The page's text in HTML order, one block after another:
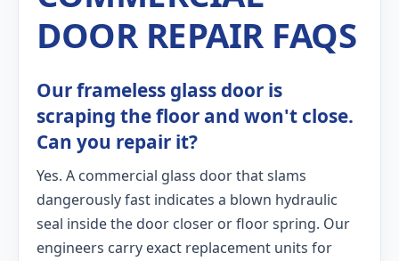
DOOR REPAIR FAQS
Our frameless glass door is
scraping the floor and won't close.
Can you repair it?
Yes. A commercial glass door that slams
dangerously fast indicates a blown hydraulic
seal inside the door closer or floor spring. Our
engineers carry exact replacement units for